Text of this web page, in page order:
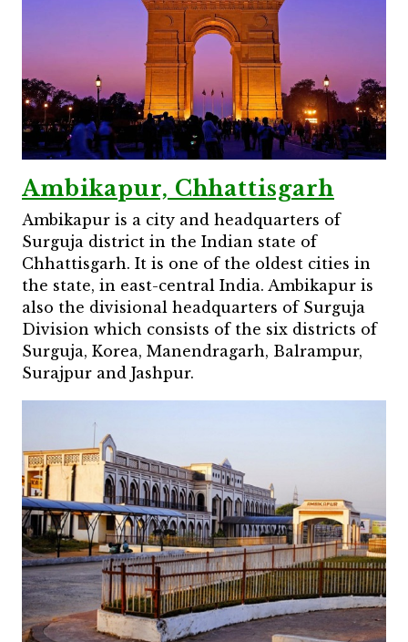
Ambikapur, Chhattisgarh
Ambikapur is a city and headquarters of
Surguja district in the Indian state of
Chhattisgarh. It is one of the oldest cities in
the state, in east-central India. Ambikapur is
also the divisional headquarters of Surguja
Division which consists of the six districts of
Surguja, Korea, Manendragarh, Balrampur,
Surajpur and Jashpur.